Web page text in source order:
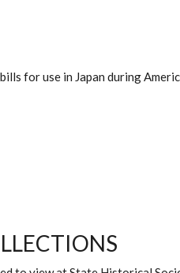
for use in Japan during